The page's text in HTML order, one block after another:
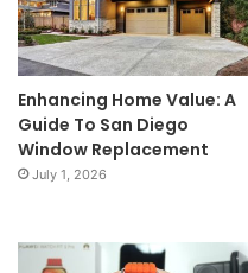
Enhancing Home Value: A
Guide To San Diego
Window Replacement
July 1, 2026